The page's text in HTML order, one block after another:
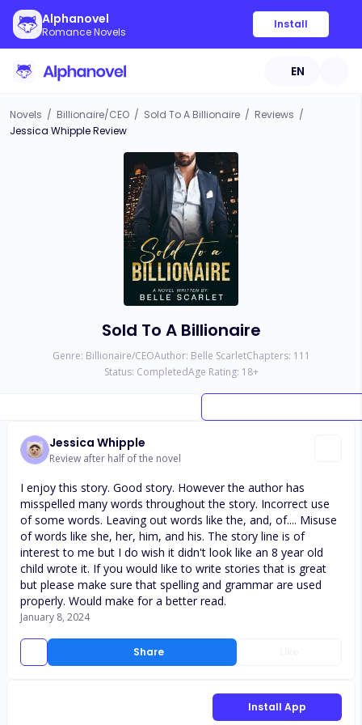
Alphanovel
Romance Novels
Install
EN
Novels / Billionaire/CEO / Sold To A Billionaire / Reviews /
Jessica Whipple Review
Sold To A Billionaire
Genre: Billionaire/CEOAuthor: Belle ScarletChapters: 111
Status: CompletedAge Rating: 18+
Jessica Whipple
Review after half of the novel
Share
I enjoy this story. Good story. However the author has
misspelled many words throughout the story. Incorrect use
of some words. Leaving out words like the, and, of.... Misuse
of words like she, her, him, and his. The story line is of
interest to me but I do wish it didn't look like an 8 year old
child wrote it. If you would like to write stories that is great
but please make sure that spelling and grammar are used
properly. Would make for a better read.
January 8, 2024
Install App